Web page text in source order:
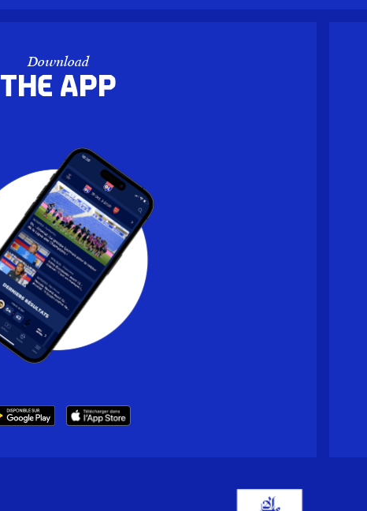
Download
the APP